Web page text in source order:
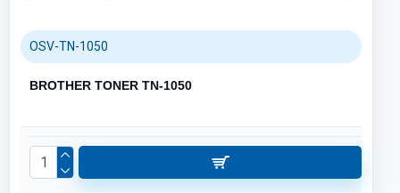
OSV-TN-1050
BROTHER TONER TN-1050